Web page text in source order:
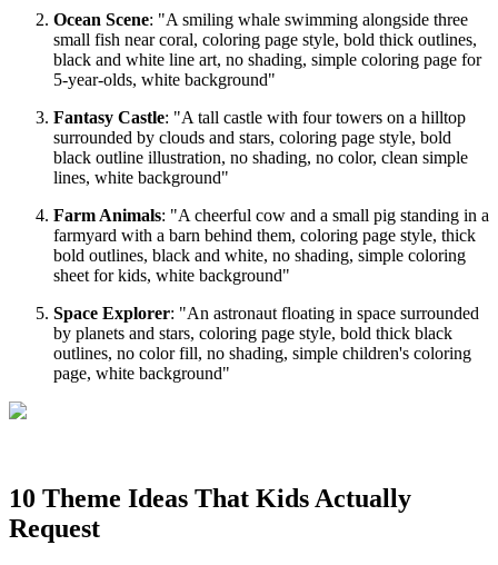
Ocean Scene: "A smiling whale swimming alongside three
small fish near coral, coloring page style, bold thick outlines,
black and white line art, no shading, simple coloring page for
5-year-olds, white background"
Fantasy Castle: "A tall castle with four towers on a hilltop
surrounded by clouds and stars, coloring page style, bold
black outline illustration, no shading, no color, clean simple
lines, white background"
Farm Animals: "A cheerful cow and a small pig standing in a
farmyard with a barn behind them, coloring page style, thick
bold outlines, black and white, no shading, simple coloring
sheet for kids, white background"
Space Explorer: "An astronaut floating in space surrounded
by planets and stars, coloring page style, bold thick black
outlines, no color fill, no shading, simple children's coloring
page, white background"
10 Theme Ideas That Kids Actually
Request